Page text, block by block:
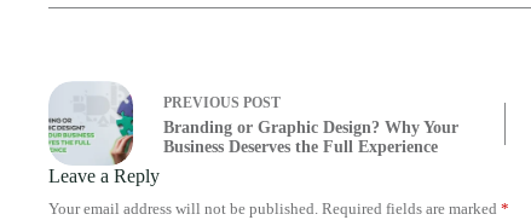
PREVIOUS POST
Branding or Graphic Design? Why Your
Business Deserves the Full Experience
Leave a Reply
Your email address will not be published. Required fields are marked *